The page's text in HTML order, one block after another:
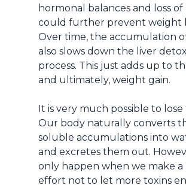
hormonal balances and loss
could further prevent weight
Over time, the accumulation
also slows down the liver
process. This just adds up to
and ultimately, weight gain.
It is very much possible to lose
Our body naturally converts
soluble accumulations into
and excretes them out.
only happen when we make a
effort not to let more toxins